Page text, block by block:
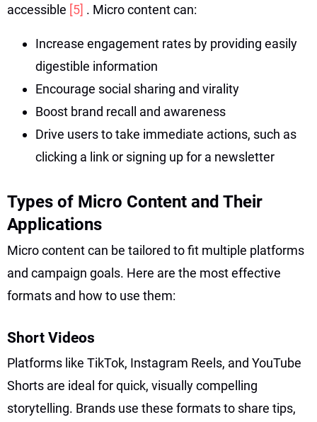
accessible [5] . Micro content can:
Increase engagement rates by providing easily
digestible information
Encourage social sharing and virality
Boost brand recall and awareness
Drive users to take immediate actions, such as
clicking a link or signing up for a newsletter
Types of Micro Content and Their
Applications
Micro content can be tailored to fit multiple platforms
and campaign goals. Here are the most effective
formats and how to use them:
Short Videos
Platforms like TikTok, Instagram Reels, and YouTube
Shorts are ideal for quick, visually compelling
storytelling. Brands use these formats to share tips,